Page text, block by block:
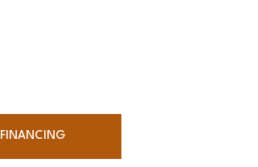
FINANCING